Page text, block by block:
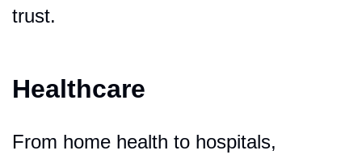
trust.
Healthcare
From home health to hospitals,